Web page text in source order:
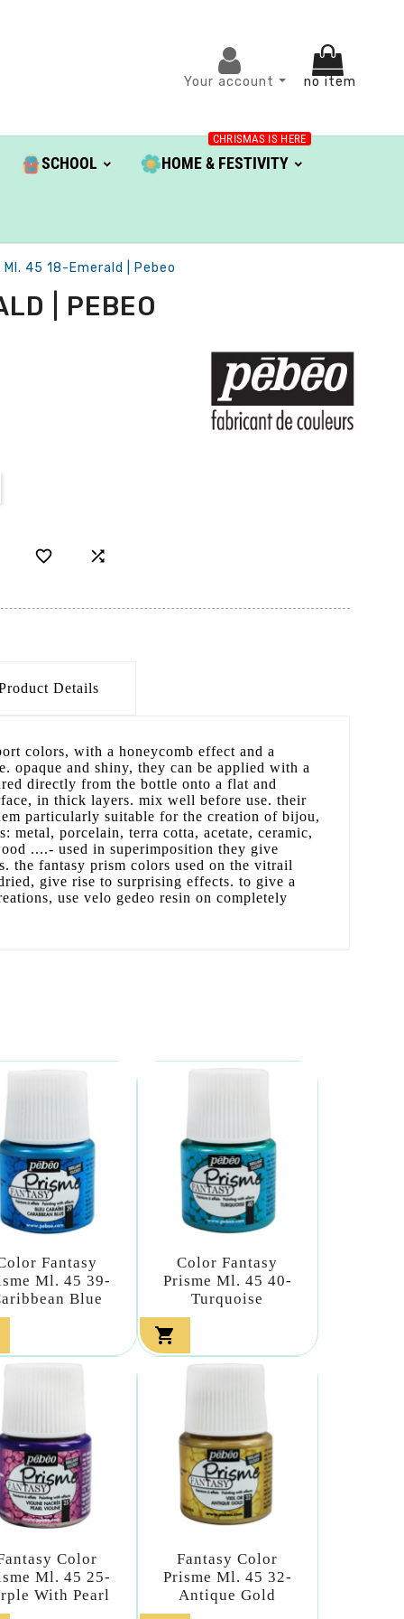
Your account no item
SCHOOL HOME & FESTIVITY
CHRISMAS IS HERE
45 18-Emerald | Pebeo
| PEBEO
 
Details
colors, with a honeycomb effect and a
opaque and shiny, they can be applied with a
directly from the bottle onto a flat and
in thick layers. mix well before use. their
particularly suitable for the creation of bijou,
metal, porcelain, terra cotta, acetate, ceramic,
....- used in superimposition they give
the fantasy prism colors used on the vitrail
give rise to surprising effects. to give a
use velo gedeo resin on completely
Fantasy
Ml. 45 39-
Blue
Color Fantasy
Prisme Ml. 45 40-
Turquoise

Color
Ml. 45 25-
With Pearl
Fantasy Color
Prisme Ml. 45 32-
Antique Gold